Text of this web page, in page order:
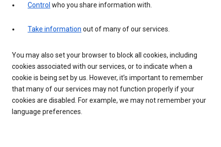
Control who you share information with.
Take information out of many of our services.
You may also set your browser to block all cookies, including
cookies associated with our services, or to indicate when a
cookie is being set by us. However, it’s important to remember
that many of our services may not function properly if your
cookies are disabled. For example, we may not remember your
language preferences.